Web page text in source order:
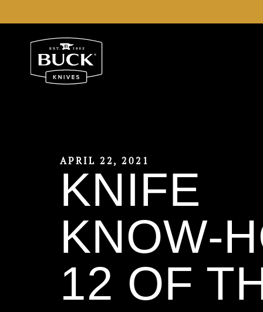
Buck Knives Homepage
APRIL 22, 2021
KNIFE
KNOW-
12 OF